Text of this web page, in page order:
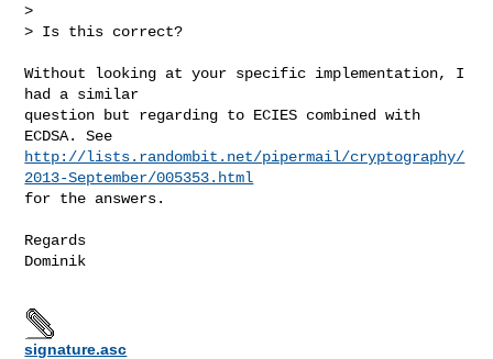
>
> Is this correct?
Without looking at your specific implementation, I
had a similar
question but regarding to ECIES combined with
http://lists.randombit.net/pipermail/cryptography/
2013-September/005353.html
for the answers.
Regards
Dominik
signature.asc